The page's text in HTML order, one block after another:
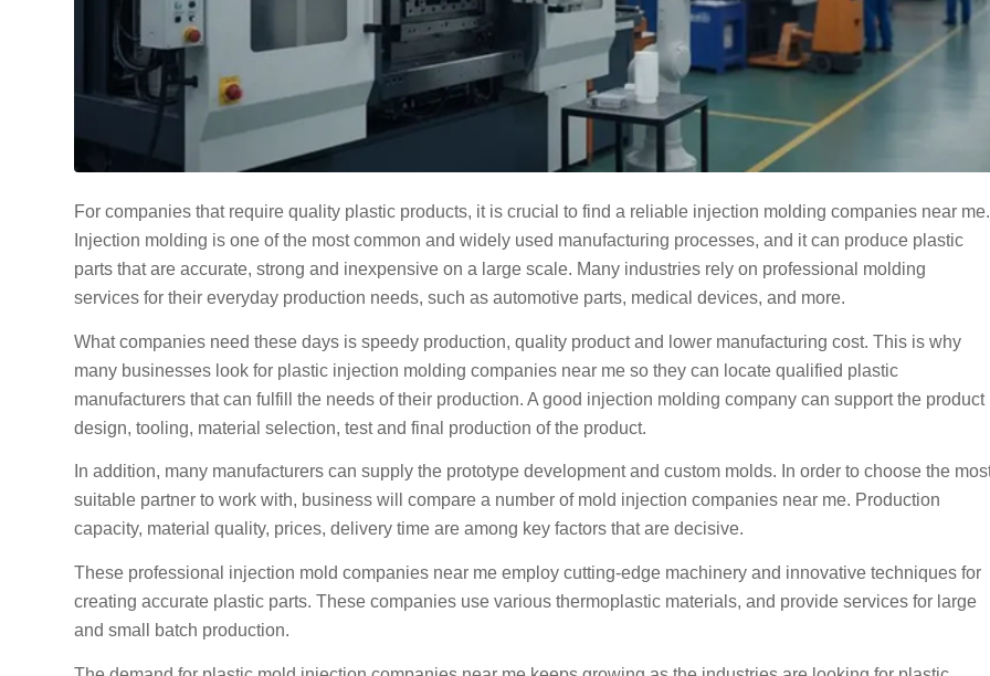
For companies that require quality plastic products, it is crucial to find a reliable injection molding companies near me.
Injection molding is one of the most common and widely used manufacturing processes, and it can produce plastic
parts that are accurate, strong and inexpensive on a large scale. Many industries rely on professional molding
services for their everyday production needs, such as automotive parts, medical devices, and more.
What companies need these days is speedy production, quality product and lower manufacturing cost. This is why
many businesses look for plastic injection molding companies near me so they can locate qualified plastic
manufacturers that can fulfill the needs of their production. A good injection molding company can support the product
design, tooling, material selection, test and final production of the product.
In addition, many manufacturers can supply the prototype development and custom molds. In order to choose the
suitable partner to work with, business will compare a number of mold injection companies near me. Production
capacity, material quality, prices, delivery time are among key factors that are decisive.
These professional injection mold companies near me employ cutting-edge machinery and innovative techniques for
creating accurate plastic parts. These companies use various thermoplastic materials, and provide services for large
and small batch production.